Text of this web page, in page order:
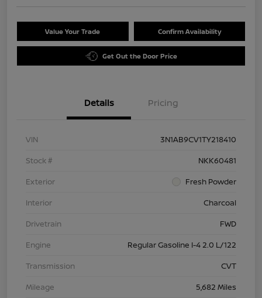
Value Your Trade Confirm Availability
Get Out the Door Price
Details Pricing
VIN
3N1AB9CV1TY218410
Stock #
NKK60481
Exterior
Fresh Powder
Interior
Charcoal
Drivetrain
FWD
Engine
Regular Gasoline I-4 2.0 L/122
Transmission
CVT
Mileage
5,682 Miles